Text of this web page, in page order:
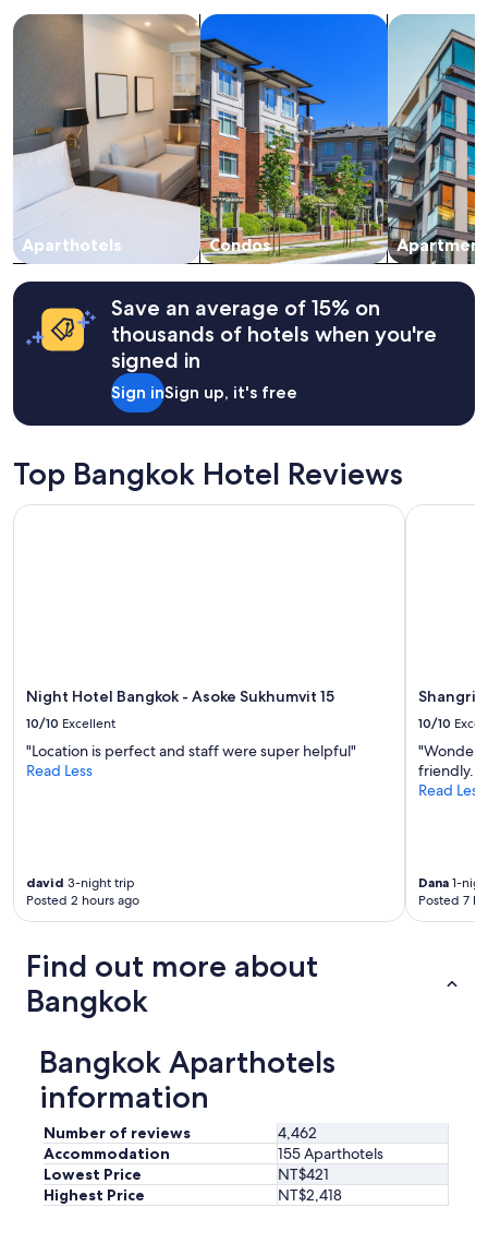
1
adults.
Prices
availability
subject
change.
Additional
terms
may
apply.
Aparthotels
search for apart-hotels
Condos
search for condos search for
Save an average of 15% on
thousands of hotels when you're
signed in
Sign inSign up, it's free
Top Bangkok Hotel Reviews
Night Hotel Bangkok - Asoke Sukhumvit 15
10/10 Excellent
"Location is perfect and staff were super helpful"
Read Less
david 3-night trip
Posted 2 hours ago
Night Hotel Bangkok - Asoke Sukhumvit 15
Shangri-
10/10
Read Less
Dana 1-
Posted 7
Shangri-
Find out more about
Bangkok
Bangkok Aparthotels
information
Number of reviews
4,462
Accommodation
155 Aparthotels
Lowest Price
NT$421
Highest Price
NT$2,418